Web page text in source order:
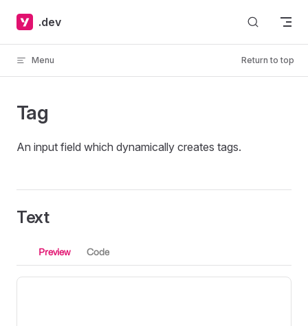
Skip to content
.dev
Menu Return to top
Tag
An input field which dynamically creates tags.
Text
Preview Code